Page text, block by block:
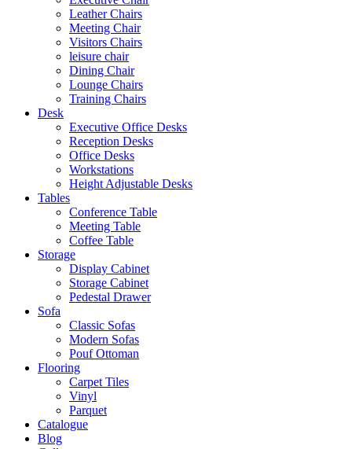
Leather Chairs
Meeting Chair
Visitors Chairs
leisure chair
Dining Chair
Lounge Chairs
Training Chairs
Desk
Executive Office Desks
Reception Desks
Office Desks
Workstations
Height Adjustable Desks
Tables
Conference Table
Meeting Table
Coffee Table
Storage
Display Cabinet
Storage Cabinet
Pedestal Drawer
Sofa
Classic Sofas
Modern Sofas
Pouf Ottoman
Flooring
Carpet Tiles
Vinyl
Parquet
Catalogue
Blog